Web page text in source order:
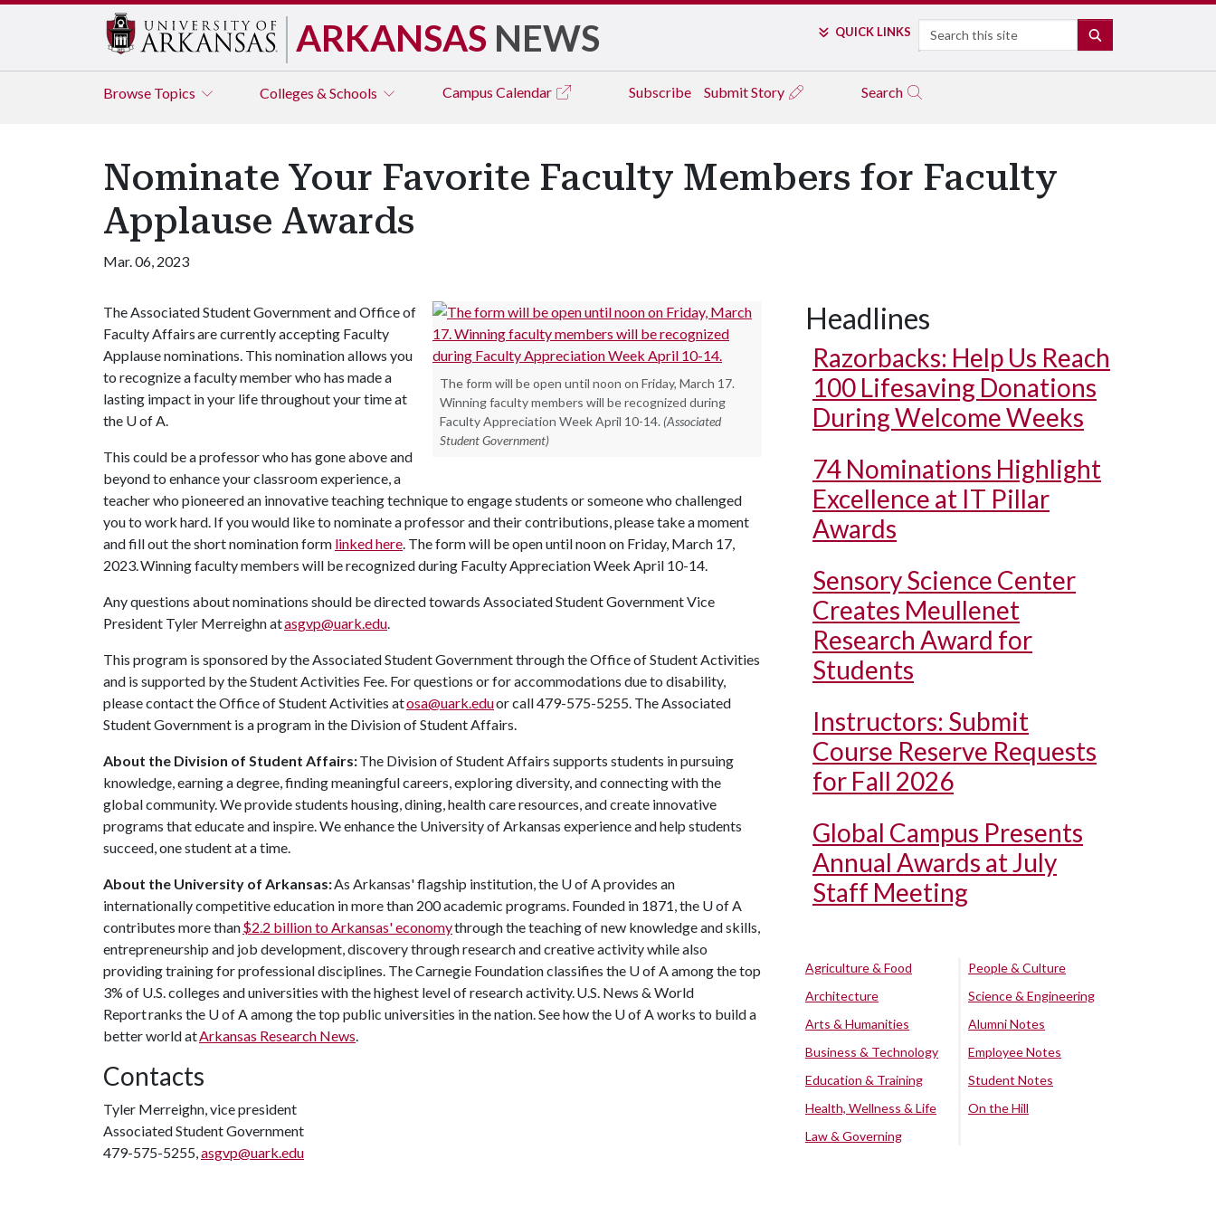
ARKANSAS NEWS QUICK LINKS Search
Browse Topics Colleges & Schools Campus Calendar Subscribe Submit Story Search
Nominate Your Favorite Faculty Members for Faculty
Applause Awards
Mar. 06, 2023
The form will be open until noon on Friday, March 17.
Winning faculty members will be recognized during
Faculty Appreciation Week April 10-14. (Associated
Student Government)
The Associated Student Government and Office of
Faculty Affairs are currently accepting Faculty
Applause nominations. This nomination allows you
to recognize a faculty member who has made a
lasting impact in your life throughout your time at
the U of A.
This could be a professor who has gone above and
beyond to enhance your classroom experience, a
teacher who pioneered an innovative teaching technique to engage students or someone who challenged
you to work hard. If you would like to nominate a professor and their contributions, please take a moment
and fill out the short nomination form linked here. The form will be open until noon on Friday, March 17,
2023. Winning faculty members will be recognized during Faculty Appreciation Week April 10-14.
Any questions about nominations should be directed towards Associated Student Government Vice
President Tyler Merreighn atasgvp@uark.edu.
This program is sponsored by the Associated Student Government through the Office of Student Activities
and is supported by the Student Activities Fee. For questions or for accommodations due to disability,
please contact the Office of Student Activities atosa@uark.eduor call 479-575-5255. The Associated
Student Government is a program in the Division of Student Affairs.
About the Division of Student Affairs:The Division of Student Affairs supports students in pursuing
knowledge, earning a degree, finding meaningful careers, exploring diversity, and connecting with the
global community. We provide students housing, dining, health care resources, and create innovative
programs that educate and inspire. We enhance the University of Arkansas experience and help students
succeed, one student at a time.
About the University of Arkansas:As Arkansas' flagship institution, the U of Aprovides an
internationally competitive education in more than 200 academic programs. Founded in 1871, the U of A
contributes more than$2.2 billion to Arkansas' economythrough the teaching of new knowledge and skills,
entrepreneurship and job development, discovery through research and creative activity while also
providing training for professional disciplines. The Carnegie Foundation classifies the U of Aamong the top
3% of U.S. colleges and universities with the highest level of research activity. U.S. News & World
Report ranks the U of Aamong the top public universities in the nation. See how the U of Aworks to build a
better world atArkansas Research News.
Contacts
Tyler Merreighn, vice president
Associated Student Government
479-575-5255,asgvp@uark.edu
Headlines
Razorbacks: Help Us Reach
100 Lifesaving Donations
During Welcome Weeks
74 Nominations Highlight
Excellence at IT Pillar
Awards
Sensory Science Center
Creates Meullenet
Research Award for
Students
Instructors: Submit
Course Reserve Requests
for Fall 2026
Global Campus Presents
Annual Awards at July
Staff Meeting
Agriculture & Food
Architecture
Arts & Humanities
Business & Technology
Education & Training
Health, Wellness & Life
Law & Governing
People & Culture
Science & Engineering
Alumni Notes
Employee Notes
Student Notes
On the Hill